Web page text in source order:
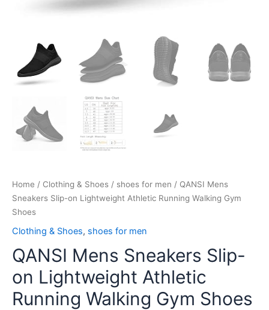
Home / Clothing & Shoes / shoes for men / QANSI Mens
Sneakers Slip-on Lightweight Athletic Running Walking Gym
Shoes
Clothing & Shoes, shoes for men
QANSI Mens Sneakers Slip-
on Lightweight Athletic
Running Walking Gym Shoes